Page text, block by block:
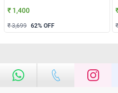
₹ 1,400
₹ 3,699 62% OFF